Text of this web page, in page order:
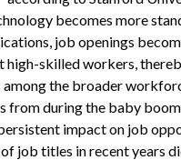
becomes more
job openings
high-skilled workers,
the broader
from during the baby
impact on job
job titles in recent years